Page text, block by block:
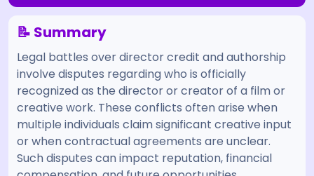
📝 Summary
Legal battles over director credit and authorship
involve disputes regarding who is officially
recognized as the director or creator of a film or
creative work. These conflicts often arise when
multiple individuals claim significant creative input
or when contractual agreements are unclear.
Such disputes can impact reputation, financial